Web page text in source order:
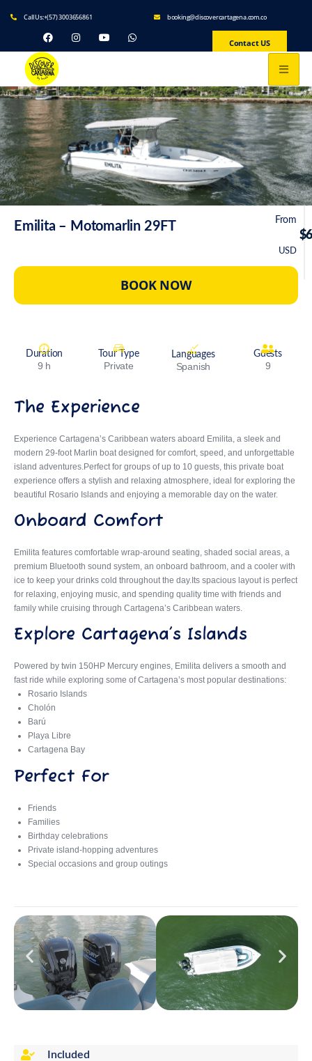
Call Us:+(57) 3003656861 booking@discovercartagena.com.co
Contact US
Emilita – Motomarlin 29FT From
$
USD
BOOK NOW
Duration
9 h
Tour Type
Private
Languages
Spanish
Guests
9
The Experience
Experience Cartagena’s Caribbean waters aboard Emilita, a sleek and
modern 29-foot Marlin boat designed for comfort, speed, and unforgettable
island adventures.Perfect for groups of up to 10 guests, this private boat
experience offers a stylish and relaxing atmosphere, ideal for exploring the
beautiful Rosario Islands and enjoying a memorable day on the water.
Onboard Comfort
Emilita features comfortable wrap-around seating, shaded social areas, a
premium Bluetooth sound system, an onboard bathroom, and a cooler with
ice to keep your drinks cold throughout the day.Its spacious layout is perfect
for relaxing, enjoying music, and spending quality time with friends and
family while cruising through Cartagena’s Caribbean waters.
Explore Cartagena’s Islands
Powered by twin 150HP Mercury engines, Emilita delivers a smooth and
fast ride while exploring some of Cartagena’s most popular destinations:
Rosario Islands
Cholón
Barú
Playa Libre
Cartagena Bay
Perfect For
Friends
Families
Birthday celebrations
Private island-hopping adventures
Special occasions and group outings
Included